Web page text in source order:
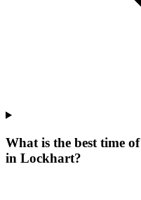
What is the best time
in Lockhart?